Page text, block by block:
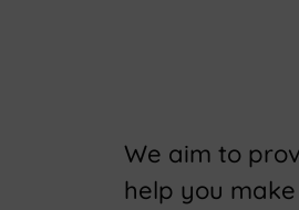
We aim to
help you